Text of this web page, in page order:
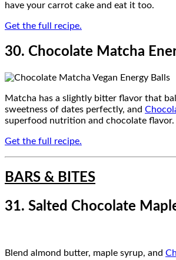
have your carrot cake and eat it too.
Get the full recipe.
30. Chocolate Matcha
Matcha has a slightly bitter flavor that
sweetness of dates perfectly, and
superfood nutrition and chocolate flavor.
Get the full recipe.
BARS & BITES
31. Salted Chocolate
Blend almond butter, maple syrup, and